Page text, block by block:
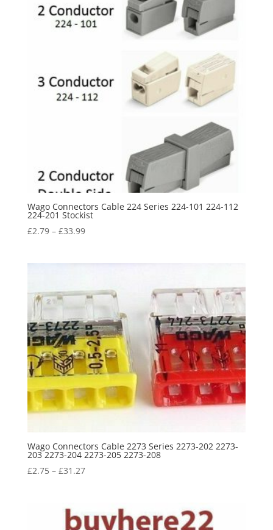
Wago Connectors Cable 224 Series 224-101 224-112
224-201 Stockist
£2.79– £33.99
Wago Connectors Cable 2273 Series 2273-202 2273-
203 2273-204 2273-205 2273-208
£2.75– £31.27